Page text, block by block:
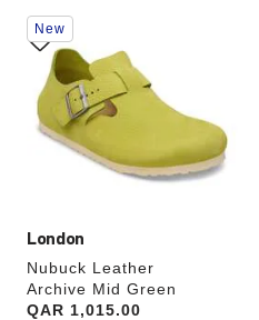
London
Nubuck Leather
Archive Mid Green
Price:
QAR 1,015.00
Interacting
with
swatch
colors
will
update
the
product
New